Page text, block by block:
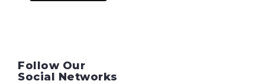
Follow Our
Social Networks